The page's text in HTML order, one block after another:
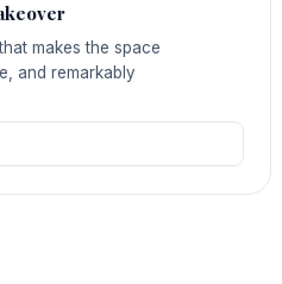
makes the space
and remarkably